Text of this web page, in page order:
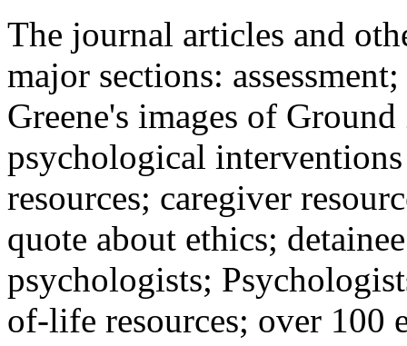
The journal articles and
major sections:
Greene's images of
psychological
resources; caregiver
quote about ethics;
psychologists;
of-life resources; over 100